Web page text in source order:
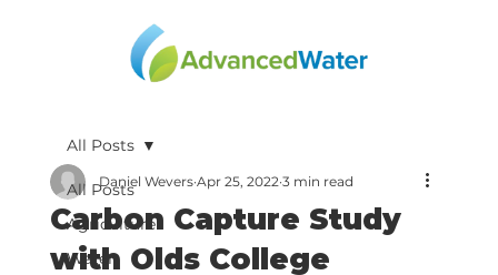
All Posts
Agriculture
Water
All Posts
Carbon Capture Study
with Olds College
Daniel Wevers Apr 25, 2022 3 min read